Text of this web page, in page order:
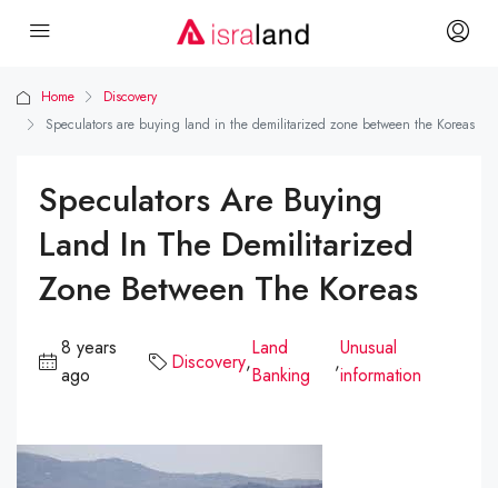
Home
Discovery
Speculators are buying land in the demilitarized zone between the Koreas
Speculators Are Buying
Land In The Demilitarized
Zone Between The Koreas
8 years
ago
Discovery,
Land
Banking
,
Unusual
information